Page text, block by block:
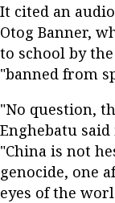
It cited an
Otog Banner,
to school by
"banned from
"No question,
Enghebatu
"China is not
genocide, one
eyes of the